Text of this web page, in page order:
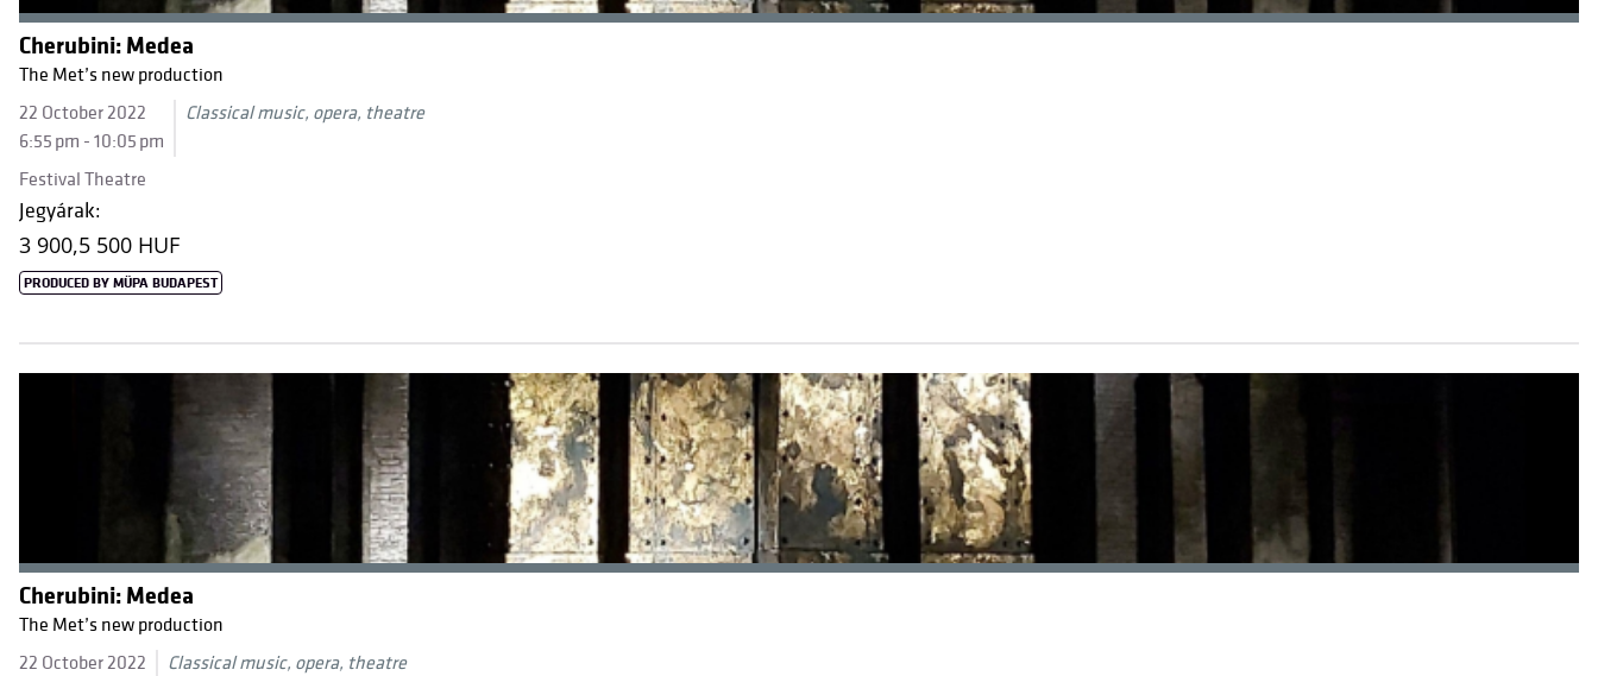
Cherubini: Medea
The Met’s new production
22 October 2022
6:55 pm - 10:05 pm
Classical music, opera, theatre
Festival Theatre
Jegyárak:
3 900,5 500 HUF
PRODUCED BY MÜPA BUDAPEST
Cherubini: Medea
The Met’s new production
22 October 2022
Classical music, opera, theatre